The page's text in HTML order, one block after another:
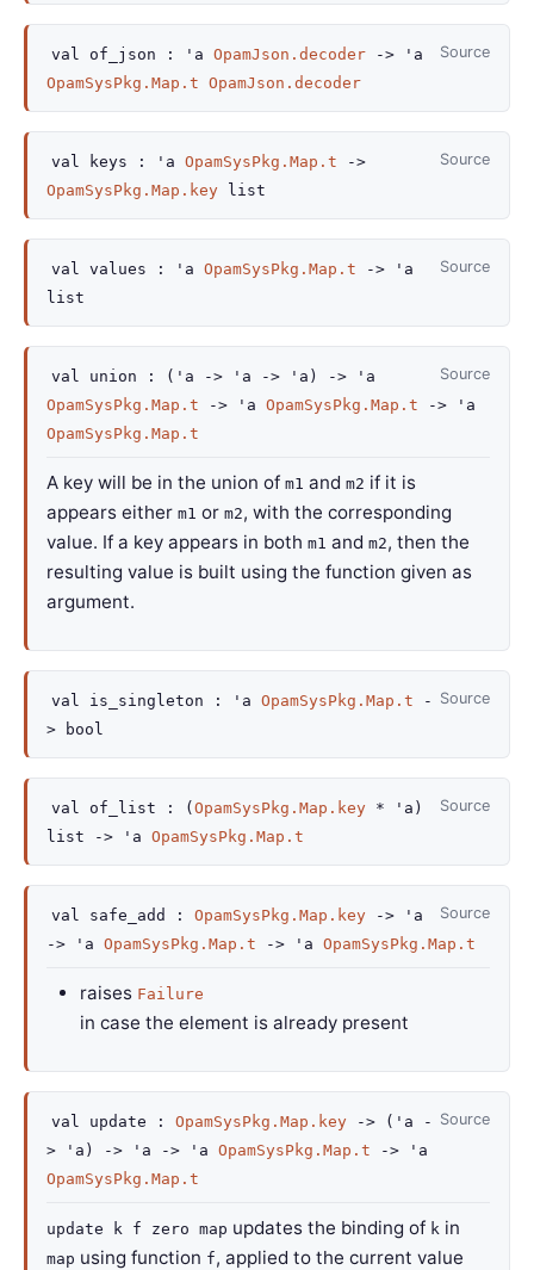
Source
val of_json : 'a OpamJson.decoder ->
'a
OpamSysPkg.Map.t OpamJson.decoder
Source
val keys : 'a OpamSysPkg.Map.t
->
OpamSysPkg.Map.key list
Source
val values : 'a OpamSysPkg.Map.t ->
'a
list
Source
val union : ( 'a -> 'a -> 'a ) ->
'a
OpamSysPkg.Map.t
-> 'a OpamSysPkg.Map.t ->
'a
OpamSysPkg.Map.t
A key will be in the union of m1 and m2 if it is
appears either m1 or m2, with the corresponding
value. If a key appears in both m1 and m2, then the
resulting value is built using the function given as
argument.
Source
val is_singleton : 'a OpamSysPkg.Map.t
-
> bool
Source
val of_list : ( OpamSysPkg.Map.key * 'a )
list
-> 'a OpamSysPkg.Map.t
Source
val safe_add : OpamSysPkg.Map.key ->
'a
->
'a OpamSysPkg.Map.t -> 'a OpamSysPkg.Map.t
raises Failure
in case the element is already present
Source
val update : OpamSysPkg.Map.key -> ( 'a
-
>
'a ) -> 'a -> 'a OpamSysPkg.Map.t ->
'a
OpamSysPkg.Map.t
update k f zero map updates the binding of k in
map using function f, applied to the current value